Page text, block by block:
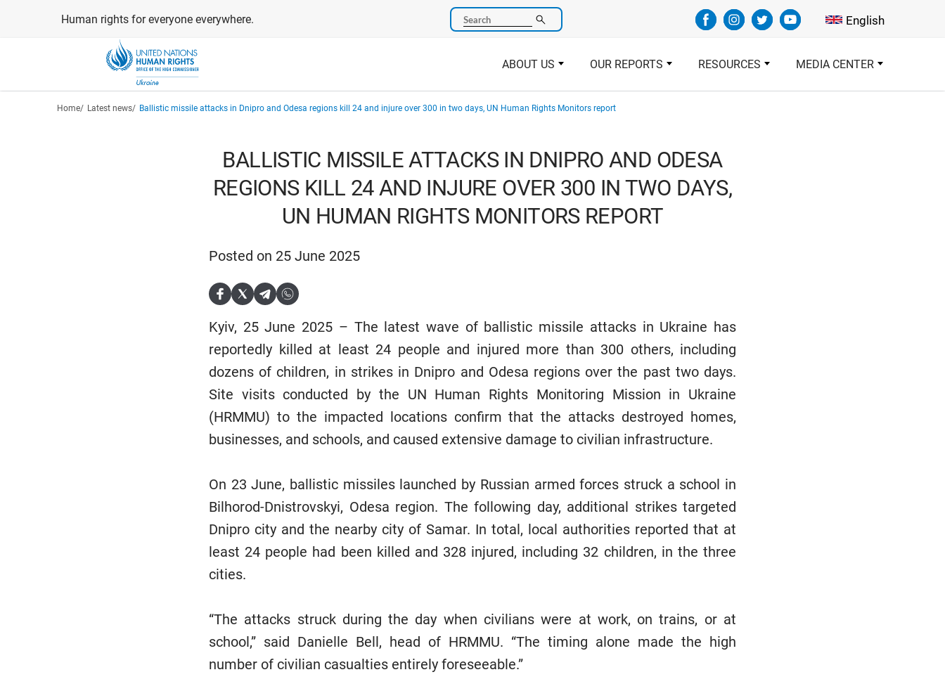
Human rights for everyone everywhere. Search Select your
English
ABOUT US OUR REPORTS RESOURCES MEDIA CENTER
Breadcrumb
Home Latest news Ballistic missile attacks in Dnipro and Odesa regions kill 24 and injure over 300 in two days, UN Human Rights Monitors report
BALLISTIC MISSILE ATTACKS IN DNIPRO AND ODESA
REGIONS KILL 24 AND INJURE OVER 300 IN TWO DAYS,
UN HUMAN RIGHTS MONITORS REPORT
Posted on 25 June 2025
Kyiv, 25 June 2025 – The latest wave of ballistic missile attacks in Ukraine has
reportedly killed at least 24 people and injured more than 300 others, including
dozens of children, in strikes in Dnipro and Odesa regions over the past two days.
Site visits conducted by the UN Human Rights Monitoring Mission in Ukraine
(HRMMU) to the impacted locations confirm that the attacks destroyed homes,
businesses, and schools, and caused extensive damage to civilian infrastructure.
On 23 June, ballistic missiles launched by Russian armed forces struck a school in
Bilhorod-Dnistrovskyi, Odesa region. The following day, additional strikes targeted
Dnipro city and the nearby city of Samar. In total, local authorities reported that at
least 24 people had been killed and 328 injured, including 32 children, in the three
cities.
“The attacks struck during the day when civilians were at work, on trains, or at
school,” said Danielle Bell, head of HRMMU. “The timing alone made the high
number of civilian casualties entirely foreseeable.”